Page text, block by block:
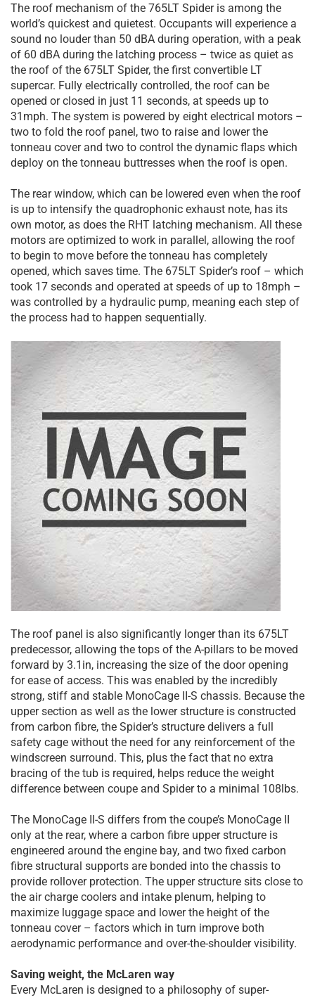
The roof mechanism of the 765LT Spider is among the
world’s quickest and quietest. Occupants will experience a
sound no louder than 50 dBA during operation, with a peak
of 60 dBA during the latching process – twice as quiet as
the roof of the 675LT Spider, the first convertible LT
supercar. Fully electrically controlled, the roof can be
opened or closed in just 11 seconds, at speeds up to
31mph. The system is powered by eight electrical motors –
two to fold the roof panel, two to raise and lower the
tonneau cover and two to control the dynamic flaps which
deploy on the tonneau buttresses when the roof is open.
The rear window, which can be lowered even when the roof
is up to intensify the quadrophonic exhaust note, has its
own motor, as does the RHT latching mechanism. All these
motors are optimized to work in parallel, allowing the roof
to begin to move before the tonneau has completely
opened, which saves time. The 675LT Spider’s roof – which
took 17 seconds and operated at speeds of up to 18mph –
was controlled by a hydraulic pump, meaning each step of
the process had to happen sequentially.
The roof panel is also significantly longer than its 675LT
predecessor, allowing the tops of the A-pillars to be moved
forward by 3.1in, increasing the size of the door opening
for ease of access. This was enabled by the incredibly
strong, stiff and stable MonoCage II-S chassis. Because the
upper section as well as the lower structure is constructed
from carbon fibre, the Spider’s structure delivers a full
safety cage without the need for any reinforcement of the
windscreen surround. This, plus the fact that no extra
bracing of the tub is required, helps reduce the weight
difference between coupe and Spider to a minimal 108lbs.
The MonoCage II-S differs from the coupe’s MonoCage II
only at the rear, where a carbon fibre upper structure is
engineered around the engine bay, and two fixed carbon
fibre structural supports are bonded into the chassis to
provide rollover protection. The upper structure sits close to
the air charge coolers and intake plenum, helping to
maximize luggage space and lower the height of the
tonneau cover – factors which in turn improve both
aerodynamic performance and over-the-shoulder visibility.
Saving weight, the McLaren way
Every McLaren is designed to a philosophy of super-